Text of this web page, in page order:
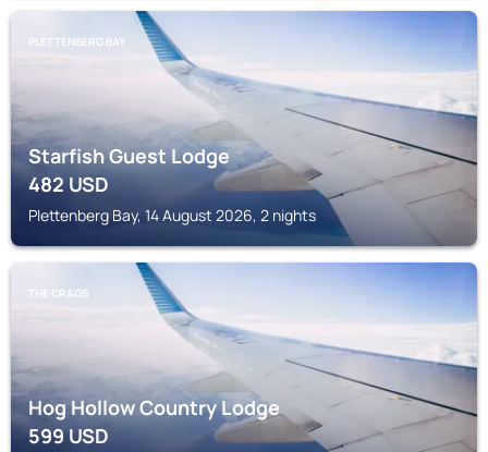
PLETTENBERG BAY
Starfish Guest Lodge
482USD
Plettenberg Bay, 14 August 2026, 2 nights
THE CRAGS
Hog Hollow Country Lodge
599USD